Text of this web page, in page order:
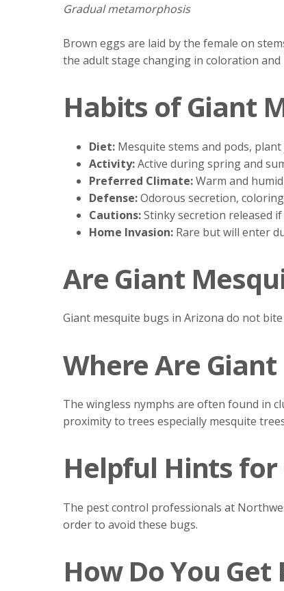
Gradual metamorphosis
Brown eggs are laid by the female on
the adult stage changing in coloration
Habits of Giant
Diet: Mesquite stems and pods, plant
Activity:Active during spring and
Preferred Climate:Warm and
Defense:Odorous secretion,
Cautions:Stinky secretion released
Home Invasion: Rare but will enter
Are Giant
Giant mesquite bugs in Arizona do not
Where Are
The wingless nymphs are often found in
proximity to trees especially mesquite
Helpful Hints
The pest control professionals at
order to avoid these bugs.
How Do You